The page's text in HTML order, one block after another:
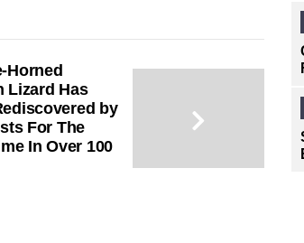
Horned
Lizard Has
by
For The
In Over 100